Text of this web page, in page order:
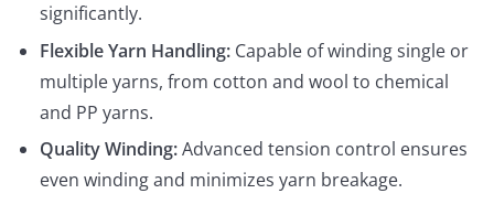
significantly.
Flexible Yarn Handling: Capable of winding single or
multiple yarns, from cotton and wool to chemical
and PP yarns.
Quality Winding:Advanced tension control ensures
even winding and minimizes yarn breakage.